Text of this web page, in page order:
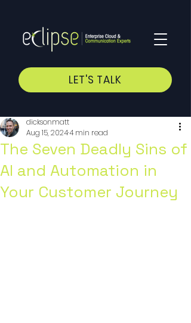
LET'S TALK
The Seven Deadly Sins of
AI and Automation in
Your Customer Journey
dicksonmatt
Aug 15, 20244 min read